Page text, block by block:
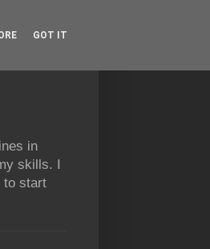
in
skills. I
to start
GOT IT